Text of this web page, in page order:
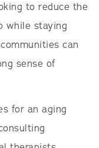
to reduce the
while staying
can
sense of
for an aging